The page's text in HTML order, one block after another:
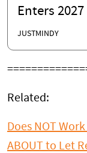
Enters
JUSTMINDY
Related:
Does NOT
ABOUT to Let